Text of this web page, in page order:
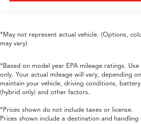
*May not represent actual vehicle. (Options,
may vary)
*Based on model year EPA mileage ratings.
only. Your actual mileage will vary, depending
maintain your vehicle, driving conditions,
(hybrid only) and other factors.
*Prices shown do not include taxes or license.
Prices shown include a destination and